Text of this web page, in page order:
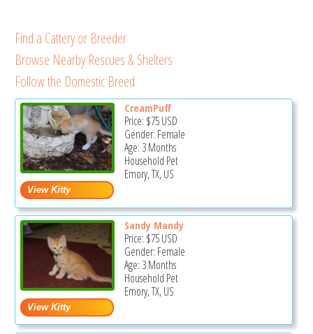
Find a Cattery or Breeder
Browse Nearby Rescues & Shelters
Follow the Domestic Breed
CreamPuff
Price: $75USD
Gender: Female
Age: 3 Months
Household Pet
Emory, TX, US
Sandy Mandy
Price: $75USD
Gender: Female
Age: 3 Months
Household Pet
Emory, TX, US